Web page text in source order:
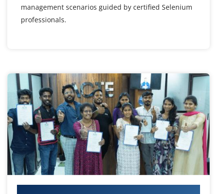
management scenarios guided by certified Selenium
professionals.